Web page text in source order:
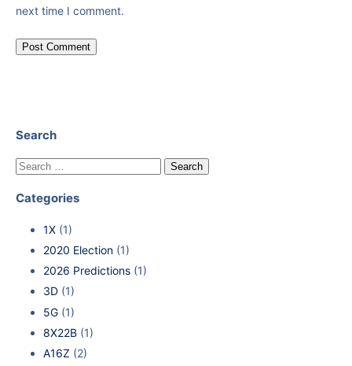
next time I comment.
Search
Categories
1X (1)
2020 Election (1)
2026 Predictions (1)
3D (1)
5G (1)
8X22B (1)
A16Z (2)